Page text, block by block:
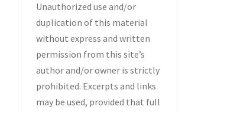
Unauthorized use and/or
duplication of this material
without express and written
permission from this site’s
author and/or owner is strictly
prohibited. Excerpts and links
may be used, provided that full